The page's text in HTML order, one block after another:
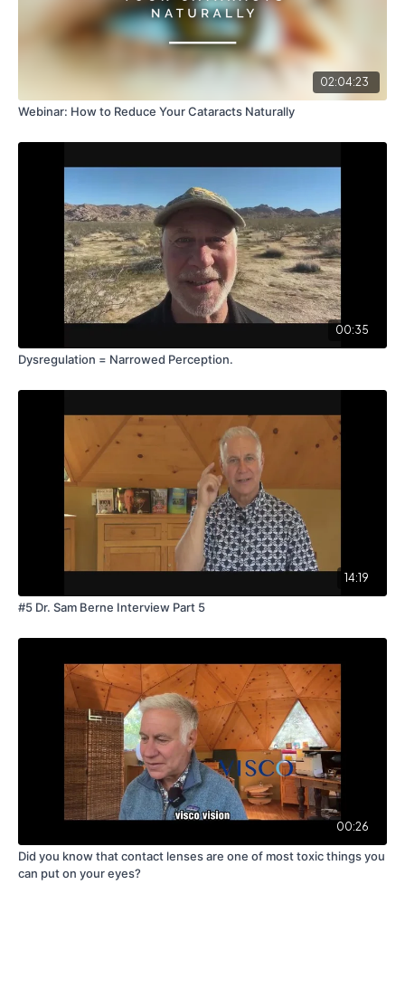
02:04:23
Webinar: How to Reduce Your Cataracts Naturally
00:35
Dysregulation = Narrowed Perception.
14:19
#5 Dr. Sam Berne Interview Part 5
00:26
Did you know that contact lenses are one of most toxic things you
can put on your eyes?